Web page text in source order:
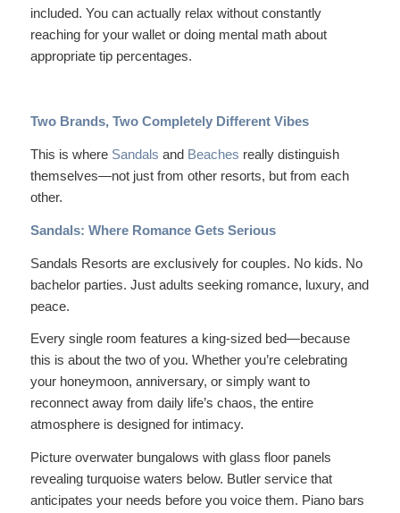
included. You can actually relax without constantly
reaching for your wallet or doing mental math about
appropriate tip percentages.
Two Brands, Two Completely Different Vibes
This is where Sandals and Beaches really distinguish
themselves—not just from other resorts, but from each
other.
Sandals: Where Romance Gets Serious
Sandals Resorts are exclusivelyfor couples. No kids. No
bachelor parties. Just adults seeking romance, luxury, and
peace.
Every single room features a king-sized bed—because
this is about the two of you. Whether you’re celebrating
your honeymoon, anniversary, or simply want to
reconnect away from daily life’s chaos, the entire
atmosphere is designed for intimacy.
Picture overwater bungalows with glass floor panels
revealing turquoise waters below. Butler service that
anticipates your needs before you voice them. Piano bars